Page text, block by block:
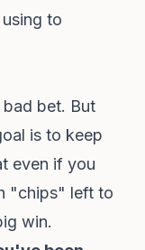
to
bet. But
is to keep
even if you
"chips" left to
win.